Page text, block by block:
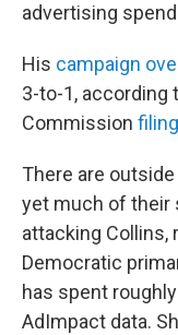
advertising
His campaign
3-to-1, according
Commission
There are
yet much of their
attacking Collins,
Democratic
has spent
AdImpact data.